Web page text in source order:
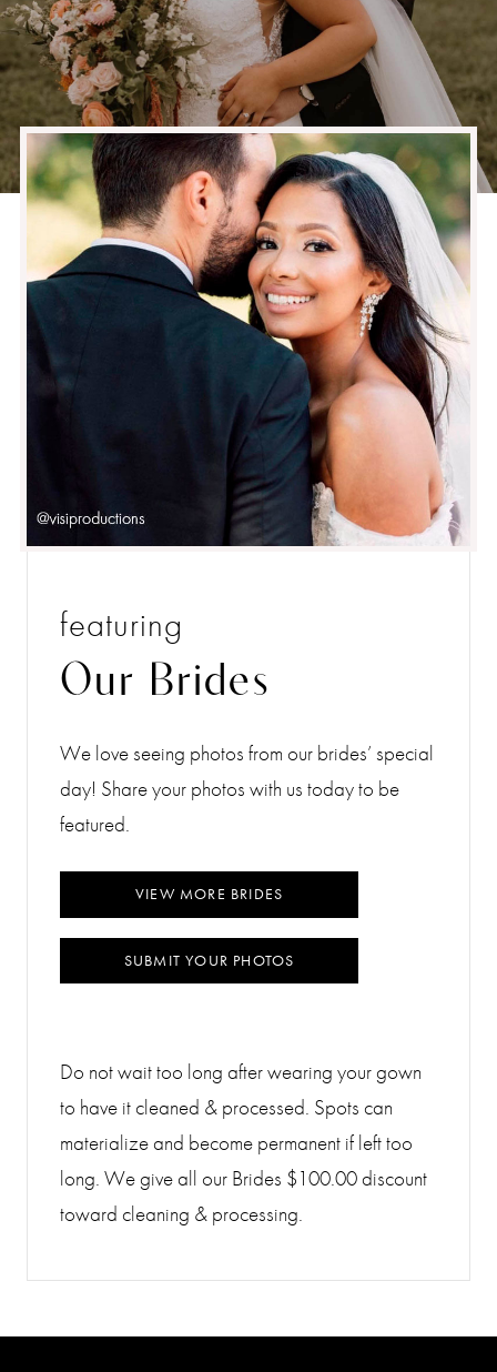
featuring
Our Brides
We love seeing photos from our brides’ special
day! Share your photos with us today to be
featured.
VIEW MORE BRIDES
SUBMIT YOUR PHOTOS
Do not wait too long after wearing your gown
to have it cleaned & processed. Spots can
materialize and become permanent if left too
long. We give all our Brides $100.00 discount
toward cleaning & processing.